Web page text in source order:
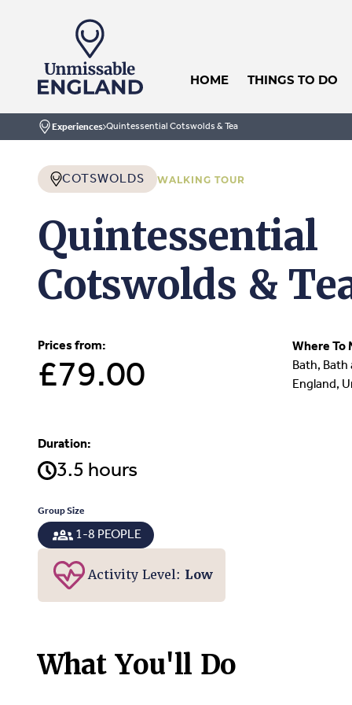
HOME THINGS TO DO
Home
ExperiencesQuintessential Cotswolds & Tea
COTSWOLDS WALKING TOUR
Quintessential
Cotswolds &
Prices from:
£79.00 Where To
Bath,
England,
Duration:
3.5 hours
Group Size
1-8 PEOPLE
Activity Level: Low
What You'll Do